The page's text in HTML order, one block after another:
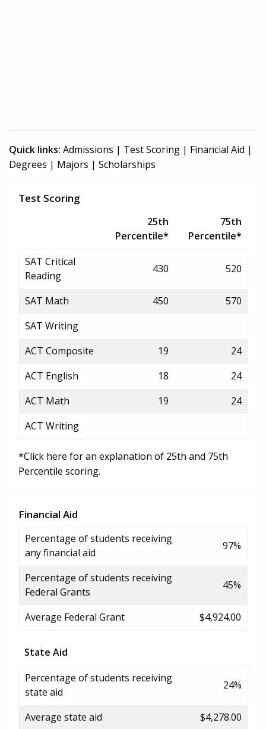
Quick links: Admissions | Test Scoring | Financial Aid |
Degrees | Majors | Scholarships
Test Scoring
25th
Percentile*
75th
Percentile*
SAT Critical
Reading
430 520
SAT Math 450
570
SAT Writing
ACT Composite
19
24
ACT English
18
24
ACT Math
19
24
ACT Writing
*Click here for an explanation of 25th and 75th
Percentile scoring.
Financial Aid
Percentage of students receiving
any financial aid
97%
Percentage of students receiving
Federal Grants
45%
Average Federal Grant $4,924.00
State Aid
Percentage of students receiving
state aid
24%
Average state aid $4,278.00